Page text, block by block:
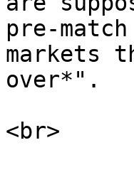
pre-
markets
over*".
<br>